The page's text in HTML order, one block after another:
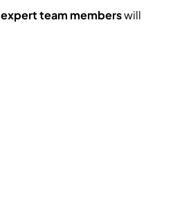
expert team memberswill